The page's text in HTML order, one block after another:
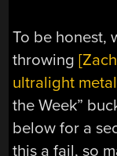
To be honest,
throwing
ultralight
the Week”
below for a
this a fail, so